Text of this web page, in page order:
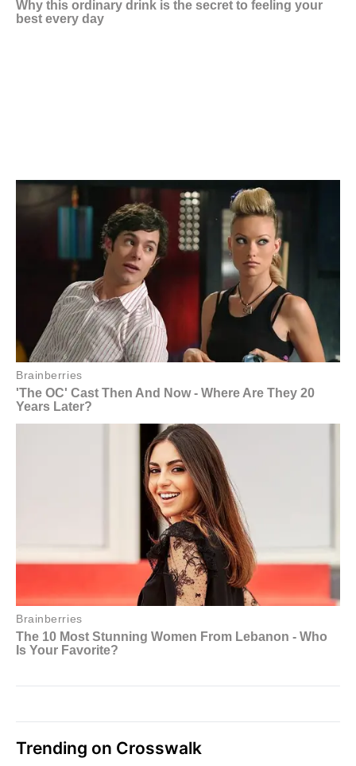
Trending on Crosswalk